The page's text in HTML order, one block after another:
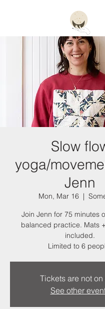
Constellation
Slow
yoga/
Jenn
Mon, Mar 16
  |
Join Jenn for 75 minutes
balanced practice. Mats
included.
Limited to 6
Tickets are not on
See other